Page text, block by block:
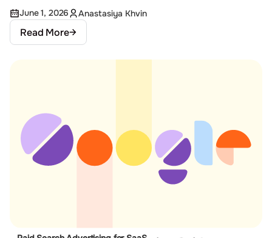
June 1, 2026 Anastasiya Khvin
Read More